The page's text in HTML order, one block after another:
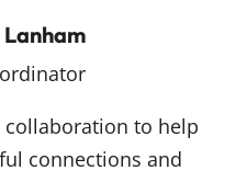
collaboration to help
connections and